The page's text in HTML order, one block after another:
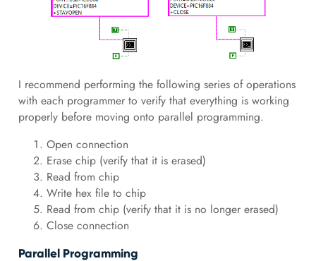
I recommend performing the following series of operations
with each programmer to verify that everything is working
properly before moving onto parallel programming.
Open connection
Erase chip (verify that it is erased)
Read from chip
Write hex file to chip
Read from chip (verify that it is no longer erased)
Close connection
Parallel Programming